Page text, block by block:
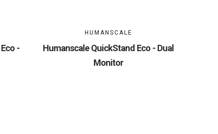
-
HUMANSCALE
Humanscale QuickStand Eco - Dual
Monitor